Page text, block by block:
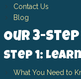
Contact Us
Blog
Our 3-
Step 1: Learn
What You Need to